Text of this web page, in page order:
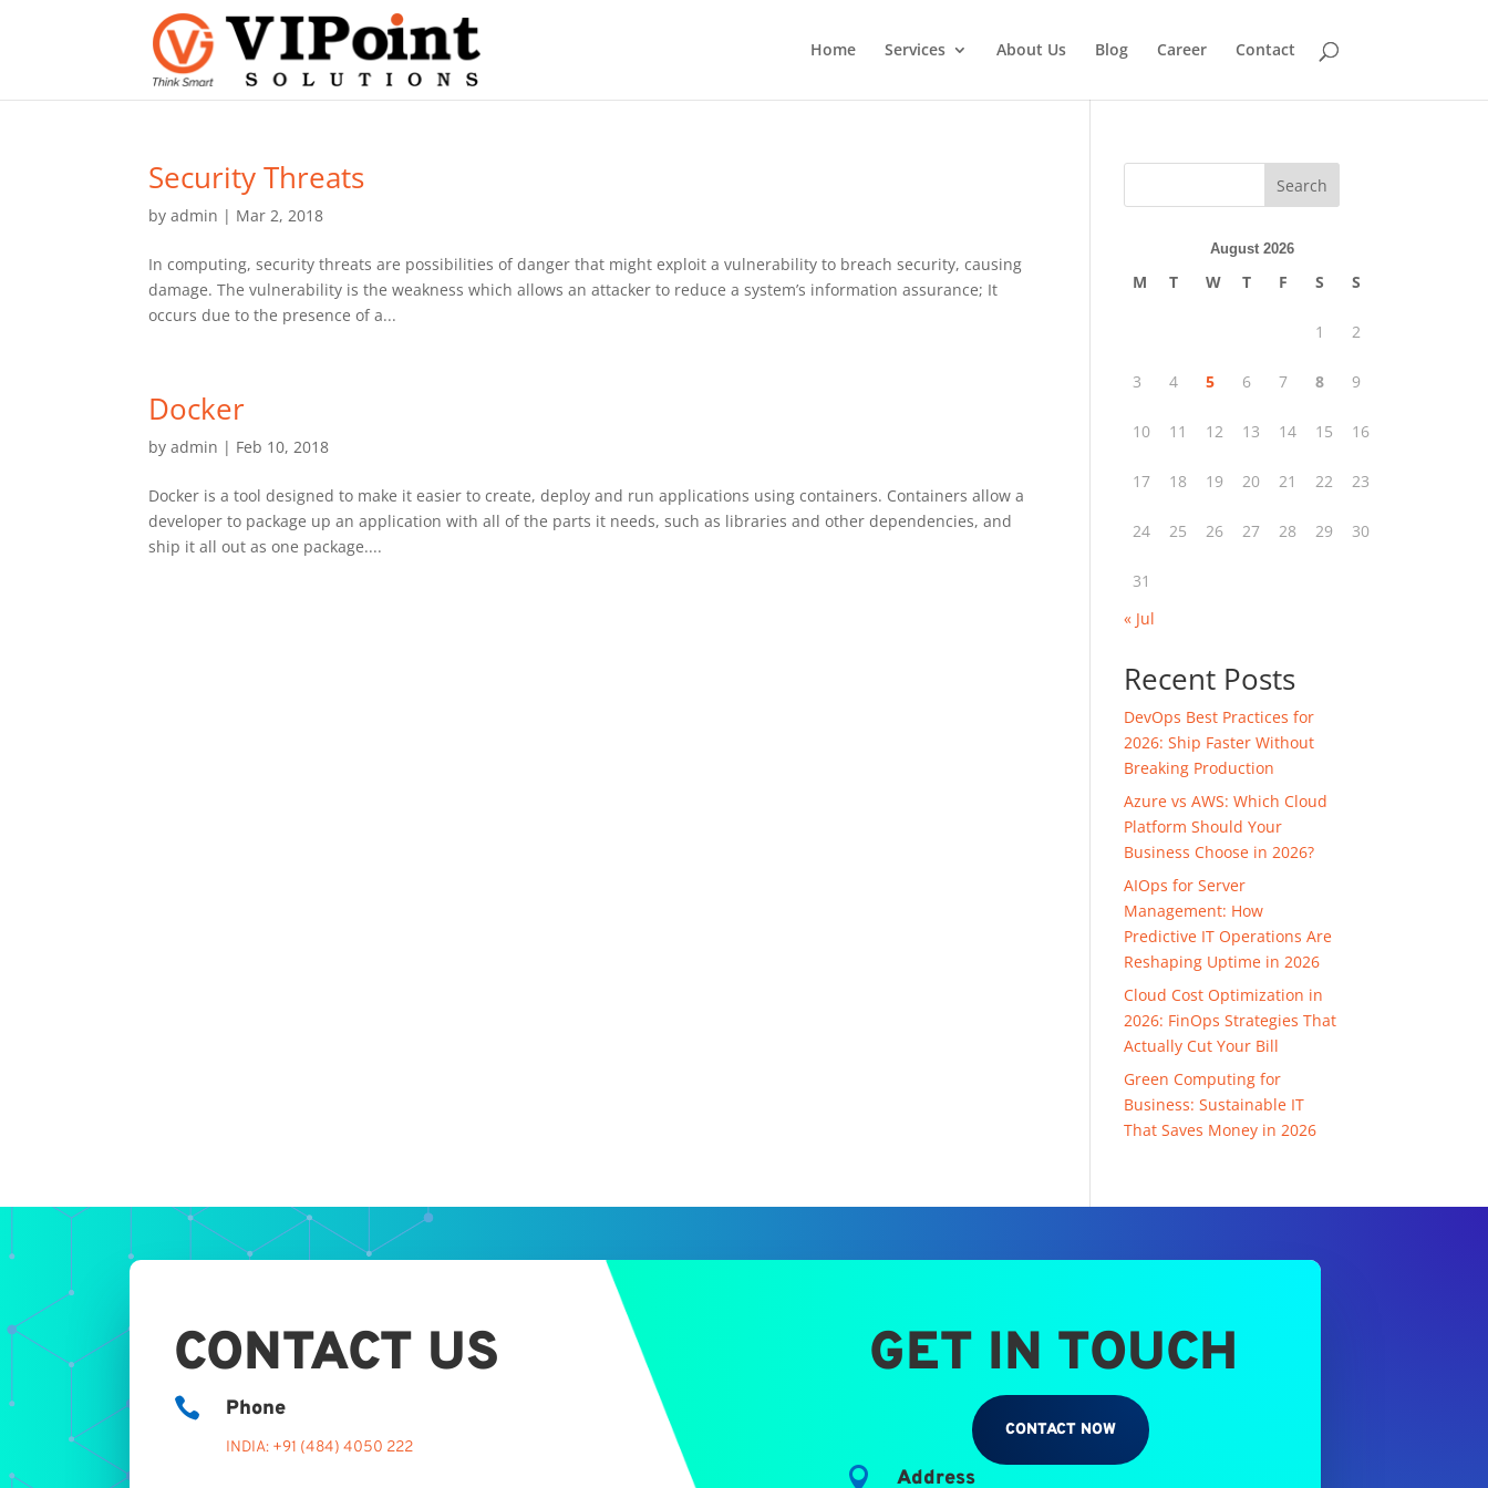
Home Services About Us Blog Career Contact
Security Threats
byadmin | Mar 2, 2018
In computing, security threats are possibilities of danger that might exploit a vulnerability to breach security, causing
damage. The vulnerability is the weakness which allows an attacker to reduce a system’s information assurance; It
occurs due to the presence of a...
Docker
byadmin | Feb 10, 2018
Docker is a tool designed to make it easier to create, deploy and run applications using containers. Containers allow a
developer to package up an application with all of the parts it needs, such as libraries and other dependencies, and
ship it all out as one package....
Search
August 2026
M T W T F S S
1 2
3 4 5 6 7 8 9
10 11 12 13 14 15 16
17 18 19 20 21 22 23
24 25 26 27 28 29 30
31
« Jul
Recent Posts
DevOps Best Practices for
2026: Ship Faster Without
Breaking Production
Azure vs AWS: Which Cloud
Platform Should Your
Business Choose in 2026?
AIOps for Server
Management: How
Predictive IT Operations Are
Reshaping Uptime in 2026
Cloud Cost Optimization in
2026: FinOps Strategies That
Actually Cut Your Bill
Green Computing for
Business: Sustainable IT
That Saves Money in 2026
CONTACT US
 Phone
INDIA: +91 (484) 4050 222
GET IN TOUCH
CONTACT NOW
 Address